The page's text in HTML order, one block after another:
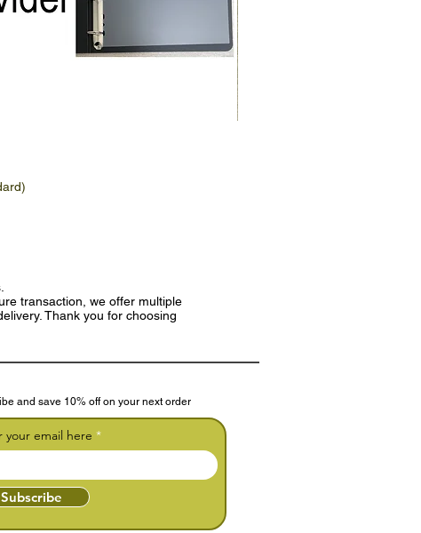
transaction, we offer multiple
Thank you for choosing
and save 10% off on your next order
your email here
Subscribe